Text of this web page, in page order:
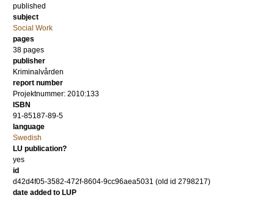
published
subject
Social Work
pages
38 pages
publisher
Kriminalvården
report number
Projektnummer: 2010:133
ISBN
91-85187-89-5
language
Swedish
LU publication?
yes
id
d42d4f05-3582-472f-8604-9cc96aea5031 (old id 2798217)
date added to LUP